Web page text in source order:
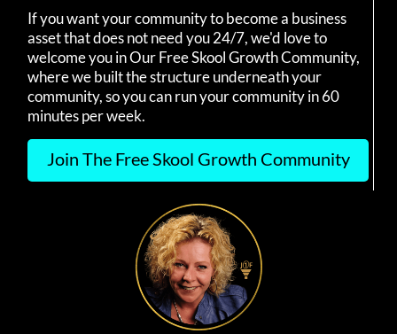
If you want your community to become a business
asset that does not need you 24/7, we'd love to
welcome you in Our Free Skool Growth Community,
where we built the structure underneath your
community, so you can run your community in 60
minutes per week.
Join The Free Skool Growth Community